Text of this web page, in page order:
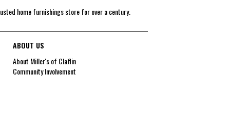
home furnishings store for over a century.
ABOUT US
About Miller's of Claflin
Community Involvement